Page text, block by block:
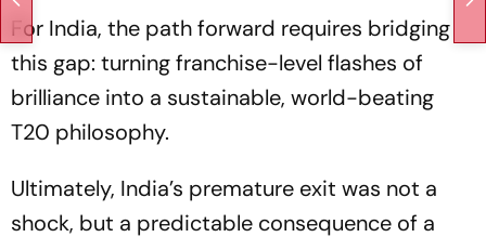
For India, the path forward requires bridging
this gap: turning franchise-level flashes of
brilliance into a sustainable, world-beating
T20 philosophy.
Ultimately, India’s premature exit was not a
shock, but a predictable consequence of a